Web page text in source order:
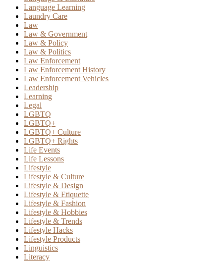
Language Learning
Laundry Care
Law
Law & Government
Law & Policy
Law & Politics
Law Enforcement
Law Enforcement History
Law Enforcement Vehicles
Leadership
Learning
Legal
LGBTQ
LGBTQ+
LGBTQ+ Culture
LGBTQ+ Rights
Life Events
Life Lessons
Lifestyle
Lifestyle & Culture
Lifestyle & Design
Lifestyle & Etiquette
Lifestyle & Fashion
Lifestyle & Hobbies
Lifestyle & Trends
Lifestyle Hacks
Lifestyle Products
Linguistics
Literacy